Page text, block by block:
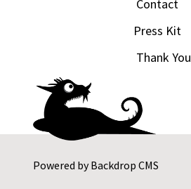
Powered byBackdrop CMS
Contact
Press Kit
Thank You